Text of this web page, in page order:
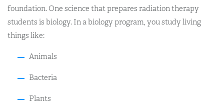
foundation. One science that prepares radiation therapy
students is biology. In a biology program, you study living
things like:
Animals
Bacteria
Plants